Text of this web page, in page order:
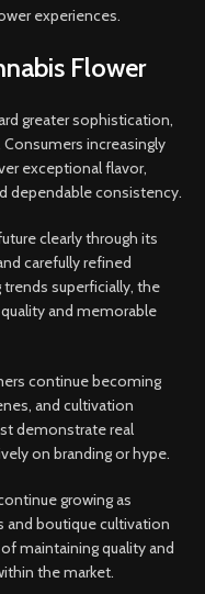
experiences.
Flower
greater sophistication,
increasingly
exceptional flavor,
dependable consistency.
clearly through its
carefully refined
superficially, the
and memorable
continue becoming
and cultivation
demonstrate real
on branding or hype.
growing as
and boutique cultivation
maintaining quality and
the market.